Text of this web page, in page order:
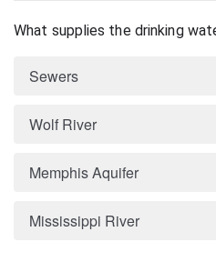
What supplies the drinking
Sewers
Wolf River
Memphis Aquifer
Mississippi River